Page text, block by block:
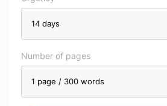
Number of pages